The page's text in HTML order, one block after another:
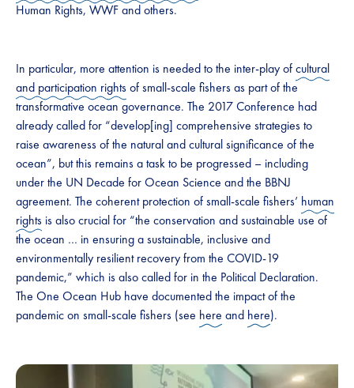
Human Rights, WWF and others.
In particular, more attention is needed to the inter-play ofcultural
and participation rights of small-scale fishers as part of the
transformative ocean governance. The 2017 Conference had
already called for “develop[ing] comprehensive strategies to
raise awareness of the natural and cultural significance of the
ocean”, but this remains a task to be progressed – including
under the UN Decade for Ocean Science and the BBNJ
agreement. The coherent protection of small-scale fishers’ human
rights is also crucial for “the conservation and sustainable use of
the ocean … in ensuring a sustainable, inclusive and
environmentally resilient recovery from the COVID-19
pandemic,” which is also called for in the Political Declaration.
The One Ocean Hub have documented the impact of the
pandemic on small-scale fishers (see here and here).